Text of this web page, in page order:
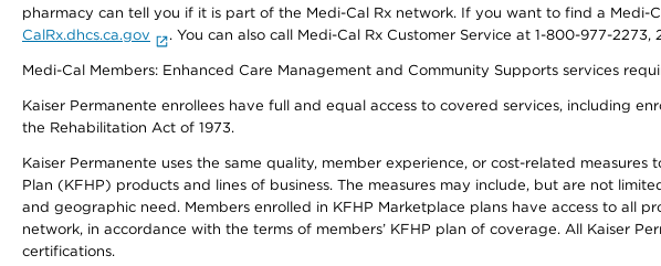
pharmacy can tell you if it is part of the Medi-Cal Rx network. If you want to find a
CalRx.dhcs.ca.gov
. You can also call Medi-Cal Rx Customer Service at 1-800-977-
Medi-Cal Members: Enhanced Care Management and Community Supports services
Kaiser Permanente enrollees have full and equal access to covered services, including
the Rehabilitation Act of 1973.
Kaiser Permanente uses the same quality, member experience, or cost-related
Plan (KFHP) products and lines of business. The measures may include, but are not
and geographic need. Members enrolled in KFHP Marketplace plans have access to all
network, in accordance with the terms of members’ KFHP plan of coverage. All Kaiser
certifications.